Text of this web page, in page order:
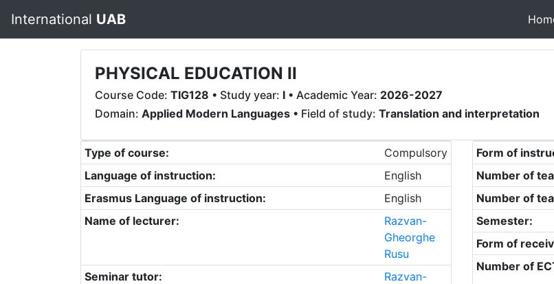
International UAB
PHYSICAL EDUCATION II
Course Code: TIG128 • Study year: I • Academic Year: 2026-2027
Domain: Applied Modern Languages • Field of study: Translation and interpretation
Type of course:
Compulsory
Language of instruction:
English
Erasmus Language of instruction:
English
Name of lecturer:
Razvan-
Gheorghe
Rusu
Seminar tutor:
Razvan-
Form of
Number of
Number of
Semester:
Form of
Number of